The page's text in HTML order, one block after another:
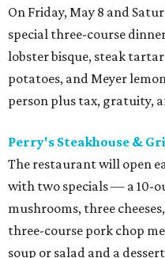
On Friday, May 8 and
special three-course
lobster bisque, steak
potatoes, and Meyer
person plus tax, gratuity,
Perry's Steakhouse &
The restaurant will open
with two specials — a 10-
mushrooms, three
three-course pork chop
soup or salad and a